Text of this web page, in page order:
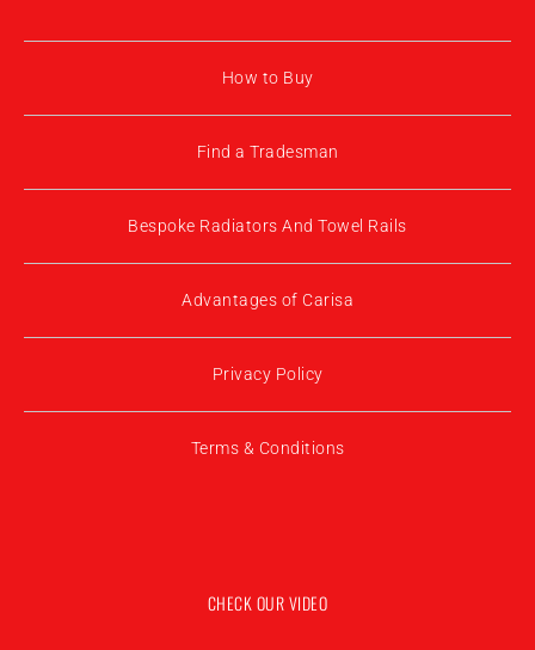
How to Buy
Find a Tradesman
Bespoke Radiators And Towel Rails
Advantages of Carisa
Privacy Policy
Terms & Conditions
CHECK OUR VIDEO